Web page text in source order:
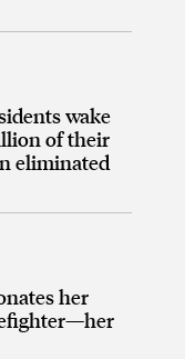
wake
of their
eliminated
her